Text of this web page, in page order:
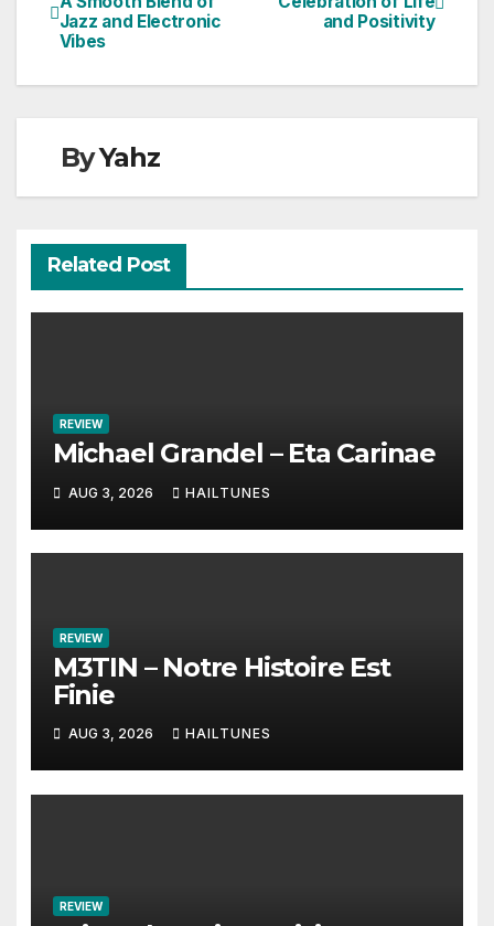
navigation
and Positivity
Jazz and Electronic
Vibes
ByYahz
Related Post
REVIEW
Michael Grandel – Eta Carinae
AUG 3, 2026 HAILTUNES
REVIEW
M3TIN – Notre Histoire Est
Finie
AUG 3, 2026 HAILTUNES
REVIEW